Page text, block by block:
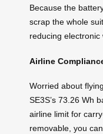
Because the
scrap the whole
reducing electronic
Airline
Worried about
SE3S’s 73.26 Wh
airline limit for
removable, you